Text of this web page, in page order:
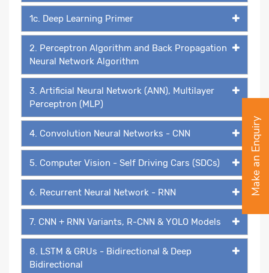
1c. Deep Learning Primer
2. Perceptron Algorithm and Back Propagation
Neural Network Algorithm
3. Artificial Neural Network (ANN), Multilayer
Perceptron (MLP)
4. Convolution Neural Networks - CNN
5. Computer Vision - Self Driving Cars (SDCs)
6. Recurrent Neural Network - RNN
7. CNN + RNN Variants, R-CNN & YOLO Models
8. LSTM & GRUs - Bidirectional & Deep
Bidirectional
Make an Enquiry